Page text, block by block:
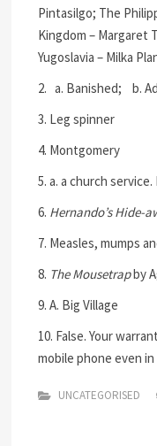
Pintasilgo; The
Kingdom – Margaret
Yugoslavia – Milka
2. a. Banished; b.
3. Leg spinner
4. Montgomery
5. a. a church
6. Hernando’s Hide-
7. Measles, mumps
8. The Mousetrapby
9. A. Big Village
10. False. Your
mobile phone even
UNCATEGORISED